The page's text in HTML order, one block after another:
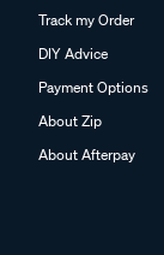
Track my Order
DIY Advice
Payment Options
About Zip
About Afterpay